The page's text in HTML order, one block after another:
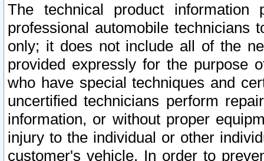
The technical product
professional automobile
only; it does not include all of the
provided expressly for the purpose
who have special techniques and
uncertified technicians perform
information, or without proper
injury to the individual or other
customer's vehicle. In order to